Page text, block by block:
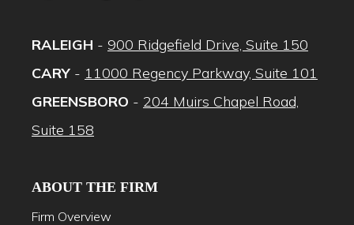
RALEIGH - 900 Ridgefield Drive, Suite 150
CARY - 11000 Regency Parkway, Suite 101
GREENSBORO - 204 Muirs Chapel Road,
Suite 158
ABOUT THE FIRM
Firm Overview